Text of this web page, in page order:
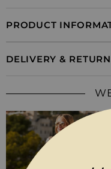
PRODUCT
DELIVERY &